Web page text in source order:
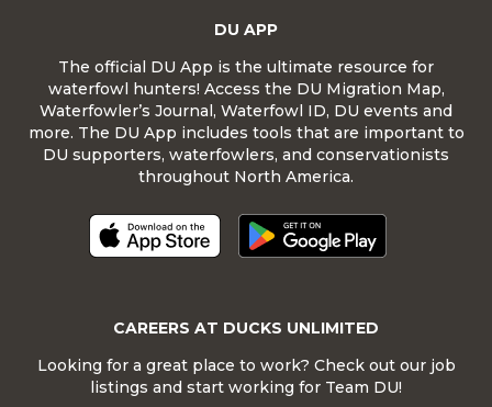
DU APP
The official DU App is the ultimate resource for
waterfowl hunters! Access the DU Migration Map,
Waterfowler’s Journal, Waterfowl ID, DU events and
more. The DU App includes tools that are important to
DU supporters, waterfowlers, and conservationists
throughout North America.
CAREERS AT DUCKS UNLIMITED
Looking for a great place to work? Check out our job
listings and start working for Team DU!